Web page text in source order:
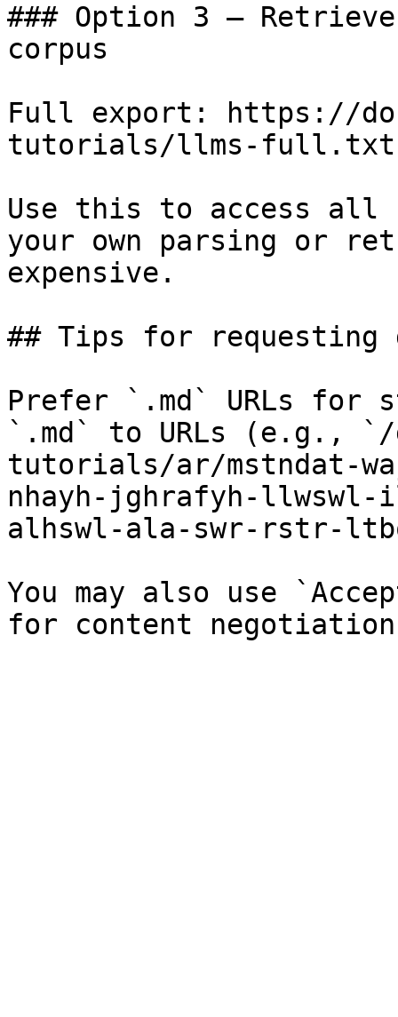
### Option 3 —
corpus
Full export: https://
tutorials/llms-full.txt
Use this to access all
your own parsing or
expensive.
## Tips for requesting
Prefer `.md` URLs for
`.md` to URLs (e.g., `/
tutorials/ar/mstndat-
nhayh-jghrafyh-llwswl-
alhswl-ala-swr-rstr-
You may also use